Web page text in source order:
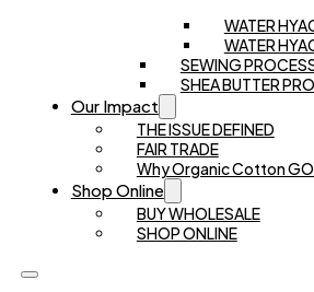
WATER
WATER
SEWING
SHEA BUTTER
Our Impact
THE ISSUE DEFINED
FAIR TRADE
Why Organic Cotton
Shop Online
BUY WHOLESALE
SHOP ONLINE